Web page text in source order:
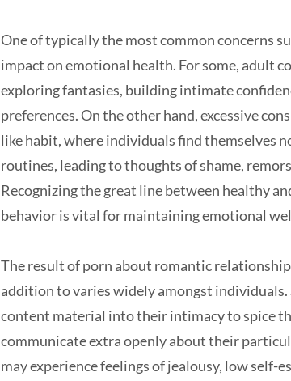
One of typically the most common concerns
impact on emotional health. For some, adult
exploring fantasies, building intimate
preferences. On the other hand, excessive
like habit, where individuals find themselves
routines, leading to thoughts of shame,
Recognizing the great line between healthy
behavior is vital for maintaining emotional
The result of porn about romantic
addition to varies widely amongst
content material into their intimacy to spice
communicate extra openly about their
may experience feelings of jealousy, low self-